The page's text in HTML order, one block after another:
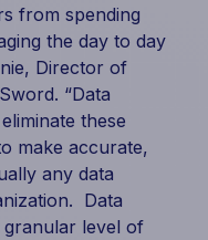
from spending
the day to day
Director of
“Data
these
make accurate,
any data
Data
level of